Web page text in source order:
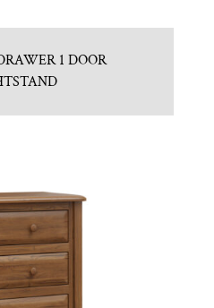
1 DOOR